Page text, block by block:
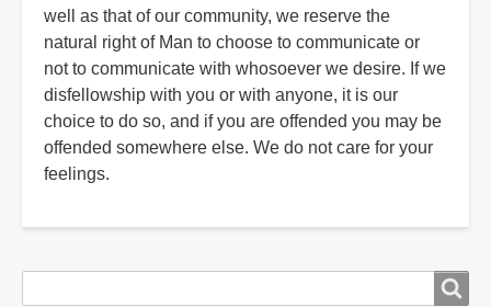
well as that of our community, we reserve the
natural right of Man to choose to communicate or
not to communicate with whosoever we desire. If we
disfellowship with you or with anyone, it is our
choice to do so, and if you are offended you may be
offended somewhere else. We do not care for your
feelings.